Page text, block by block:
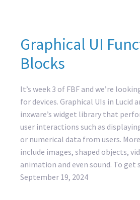
Graphical UI
Blocks
It’s week 3 of FBF and we’re
for devices. Graphical UIs in Lucid
inxware’s widget library that
user interactions such as
or numerical data from users.
include images, shaped objects,
animation and even sound. To
September 19, 2024